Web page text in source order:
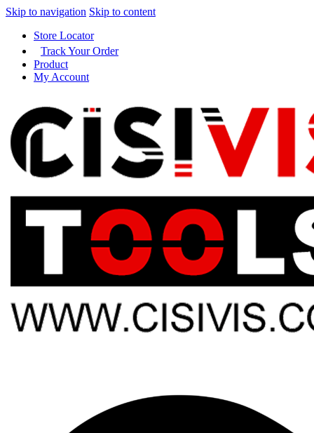
Skip to navigation Skip to content
Store Locator
Track Your Order
Product
My Account